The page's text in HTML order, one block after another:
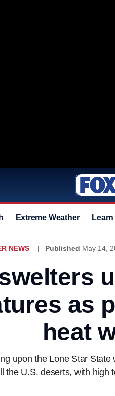
Extreme Weather Learn
NEWS Published May 14,
as
heat
upon the Lone Star
the U.S. deserts, with